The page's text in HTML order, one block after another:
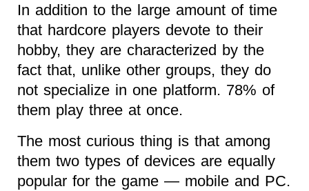
In addition to the large amount of time
that hardcore players devote to their
hobby, they are characterized by the
fact that, unlike other groups, they do
not specialize in one platform. 78% of
them play three at once.
The most curious thing is that among
them two types of devices are equally
popular for the game — mobile and PC.